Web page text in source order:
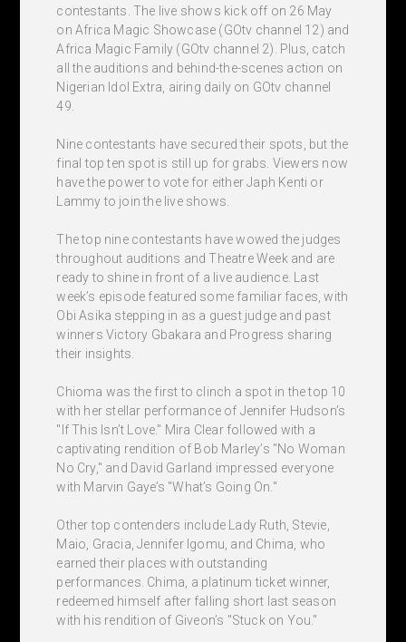
contestants. The live shows kick off on 26 May
on Africa Magic Showcase (GOtv channel 12) and
Africa Magic Family (GOtv channel 2). Plus, catch
all the auditions and behind-the-scenes action on
Nigerian Idol Extra, airing daily on GOtv channel
49.
Nine contestants have secured their spots, but the
final top ten spot is still up for grabs. Viewers now
have the power to vote for either Japh Kenti or
Lammy to join the live shows.
The top nine contestants have wowed the judges
throughout auditions and Theatre Week and are
ready to shine in front of a live audience. Last
week’s episode featured some familiar faces, with
Obi Asika stepping in as a guest judge and past
winners Victory Gbakara and Progress sharing
their insights.
Chioma was the first to clinch a spot in the top 10
with her stellar performance of Jennifer Hudson’s
"If This Isn’t Love." Mira Clear followed with a
captivating rendition of Bob Marley’s "No Woman
No Cry," and David Garland impressed everyone
with Marvin Gaye’s "What’s Going On."
Other top contenders include Lady Ruth, Stevie,
Maio, Gracia, Jennifer Igomu, and Chima, who
earned their places with outstanding
performances. Chima, a platinum ticket winner,
redeemed himself after falling short last season
with his rendition of Giveon’s "Stuck on You."